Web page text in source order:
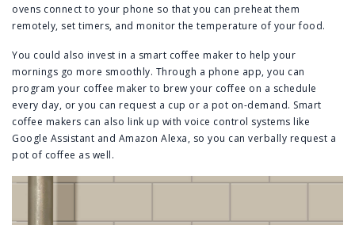
ovens connect to your phone so that you can preheat them
remotely, set timers, and monitor the temperature of your food.
You could also invest in a smart coffee maker to help your
mornings go more smoothly. Through a phone app, you can
program your coffee maker to brew your coffee on a schedule
every day, or you can request a cup or a pot on-demand. Smart
coffee makers can also link up with voice control systems like
Google Assistant and Amazon Alexa, so you can verbally request a
pot of coffee as well.